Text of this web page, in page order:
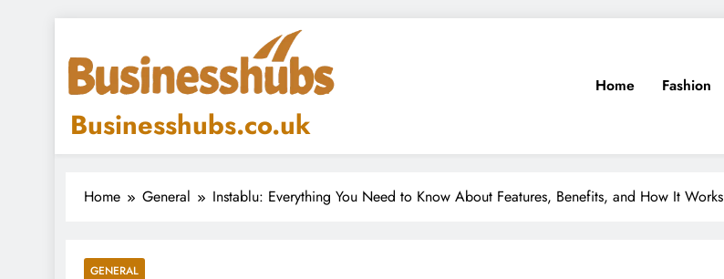
content
Businesshubs.co.uk
Home Fashion
Home General Instablu: Everything You Need to Know About Features, Benefits, and How It Works
GENERAL